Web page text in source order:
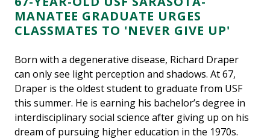
MANATEE GRADUATE URGES
CLASSMATES TO 'NEVER GIVE UP'
Born with a degenerative disease, Richard Draper
can only see light perception and shadows. At 67,
Draper is the oldest student to graduate from USF
this summer. He is earning his bachelor’s degree in
interdisciplinary social science after giving up on his
dream of pursuing higher education in the 1970s.